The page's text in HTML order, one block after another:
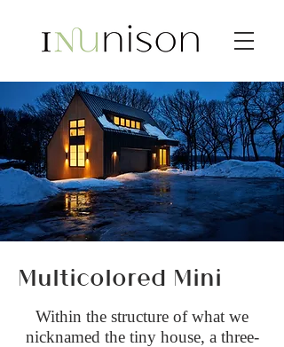
Multicolored Mini
Within the structure of what we
nicknamed the tiny house, a three-